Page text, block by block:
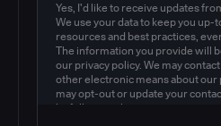
Yes, I'd like to receive updates
We use your data to keep you
resources and best practices,
The information you provide will
our privacy policy. We may
other electronic means about our
may opt-out or update your
by following the instructions in our